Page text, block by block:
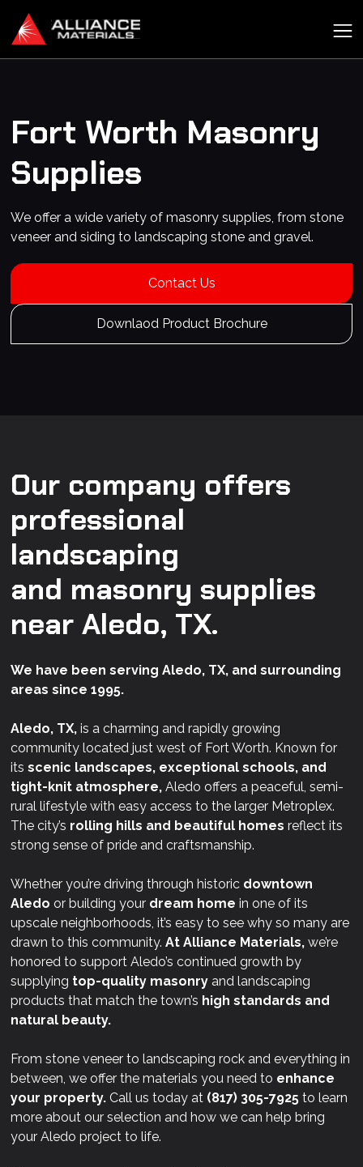
Fort Worth Masonry
Supplies
We offer a wide variety of masonry supplies, from stone
veneer and siding to landscaping stone and gravel.
Contact Us
Downlaod Product Brochure
Our company offers
professional
landscaping
and masonry supplies
near Aledo, TX.
We have been serving Aledo, TX, and surrounding
areas since 1995.
Aledo, TX, is a charming and rapidly growing
community located just west of Fort Worth. Known for
itsscenic landscapes, exceptional schools, and
tight-knit atmosphere, Aledo offers a peaceful, semi-
rural lifestyle with easy access to the larger Metroplex.
The city’s rolling hills and beautiful homes reflect its
strong sense of pride and craftsmanship.
Whether you’re driving through historic downtown
Aledo or building your dream home in one of its
upscale neighborhoods, it’s easy to see why so many are
drawn to this community.AtAlliance Materials, we’re
honored to support Aledo’s continued growth by
supplying top-quality masonry and landscaping
products that match the town’s high standards and
natural beauty.
From stone veneer to landscaping rock and everything in
between, we offer the materials you need to enhance
your property. Call us today at (817) 305-7925 to learn
more about our selection and how we can help bring
your Aledo project to life.